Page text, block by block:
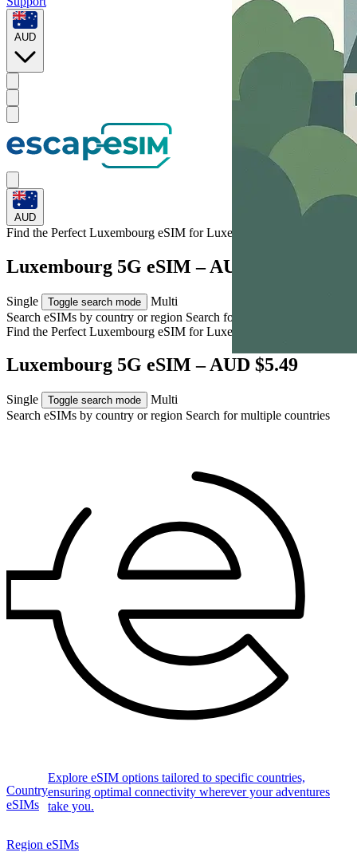
AUD
AUD
Find the Perfect Luxembourg eSIM forLuxembourg
Luxembourg 5G eSIM – AUD $5.49
Single Toggle search mode
Multi
Search eSIMs by country or region Search for multiple countries
Find the Perfect Luxembourg eSIM forLuxembourg
Luxembourg 5G eSIM – AUD $5.49
Single Toggle search mode
Multi
Search eSIMs by country or region Search for multiple countries
Country
eSIMs
Explore eSIM options tailored to specific countries,
ensuring optimal connectivity wherever your adventures
take you.
Region eSIMs